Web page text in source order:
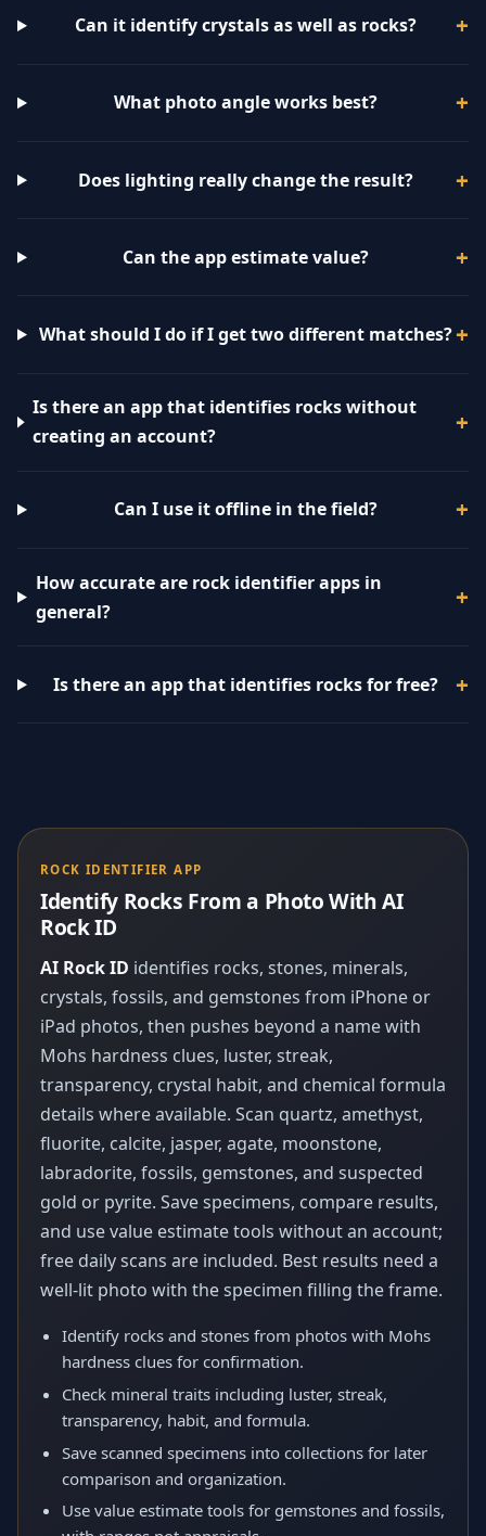
Can it identify crystals as well as rocks?
What photo angle works best?
Does lighting really change the result?
Can the app estimate value?
What should I do if I get two different matches?
Is there an app that identifies rocks without
creating an account?
Can I use it offline in the field?
How accurate are rock identifier apps in
general?
Is there an app that identifies rocks for free?
ROCK IDENTIFIER APP
Identify Rocks From a Photo With AI
Rock ID
AI Rock ID identifies rocks, stones, minerals,
crystals, fossils, and gemstones from iPhone or
iPad photos, then pushes beyond a name with
Mohs hardness clues, luster, streak,
transparency, crystal habit, and chemical formula
details where available. Scan quartz, amethyst,
fluorite, calcite, jasper, agate, moonstone,
labradorite, fossils, gemstones, and suspected
gold or pyrite. Save specimens, compare results,
and use value estimate tools without an account;
free daily scans are included. Best results need a
well-lit photo with the specimen filling the frame.
Identify rocks and stones from photos with Mohs
hardness clues for confirmation.
Check mineral traits including luster, streak,
transparency, habit, and formula.
Save scanned specimens into collections for later
comparison and organization.
Use value estimate tools for gemstones and fossils,